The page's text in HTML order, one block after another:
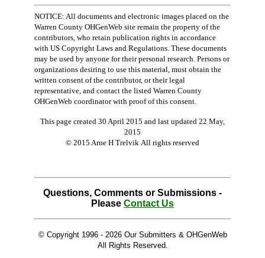
NOTICE: All documents and electronic images placed on the
Warren County OHGenWeb site remain the property of the
contributors, who retain publication rights in accordance
with US Copyright Laws and Regulations. These documents
may be used by anyone for their personal research. Persons or
organizations desiring to use this material, must obtain the
written consent of the contributor, or their legal
representative, and contact the listed Warren County
OHGenWeb coordinator with proof of this consent.
This page created 30 April 2015 and last updated 22 May,
2015
© 2015 Arne H Trelvik All rights reserved
Questions, Comments or Submissions -
Please Contact Us
© Copyright 1996 - 2026 Our Submitters & OHGenWeb
All Rights Reserved.